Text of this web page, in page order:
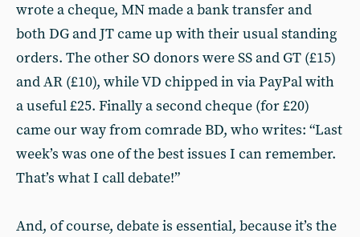
wrote a cheque, MN made a bank transfer and
both DG and JT came up with their usual standing
orders. The other SO donors were SS and GT (£15)
and AR (£10), while VD chipped in via PayPal with
a useful £25. Finally a second cheque (for £20)
came our way from comrade BD, who writes: “Last
week’s was one of the best issues I can remember.
That’s what I call debate!”
And, of course, debate is essential, because it’s the